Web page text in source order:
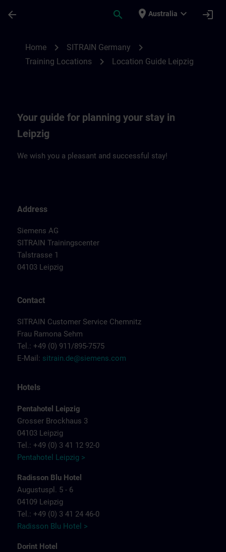
arrow_back search place Australia expand_more login
Home chevron_right SITRAIN Germany chevron_right
Training Locations chevron_right Location Guide Leipzig
Your guide for planning your stay in
Leipzig
We wish you a pleasant and successful stay!
Address
Siemens AG
SITRAIN Trainingscenter
Talstrasse 1
04103 Leipzig
Contact
SITRAIN Customer Service Chemnitz
Frau Ramona Sehm
Tel.: +49 (0) 911/895-7575
E-Mail: sitrain.de@siemens.com
Hotels
Pentahotel Leipzig
Grosser Brockhaus 3
04103 Leipzig
Tel.: +49 (0) 3 41 12 92-0
Pentahotel Leipzig >
Radisson Blu Hotel
Augustuspl. 5 - 6
04109 Leipzig
Tel.: +49 (0) 3 41 24 46-0
Radisson Blu Hotel >
Dorint Hotel